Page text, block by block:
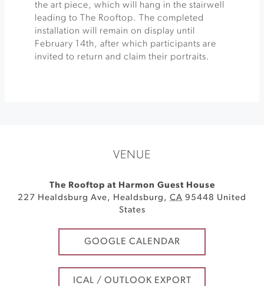
the art piece, which will hang in the stairwell
leading to The Rooftop. The completed
installation will remain on display until
February 14th, after which participants are
invited to return and claim their portraits.
VENUE
The Rooftop at Harmon Guest House
227 Healdsburg Ave, Healdsburg , CA 95448 United
States
GOOGLE CALENDAR
ICAL / OUTLOOK EXPORT